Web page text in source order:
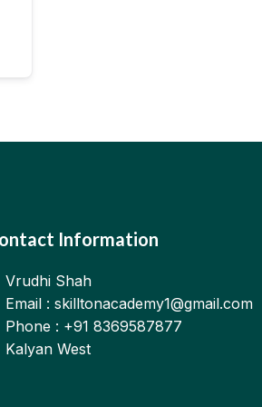
Information
Vrudhi Shah
Email : skilltonacademy1@gmail.com
Phone : +91 8369587877
Kalyan West